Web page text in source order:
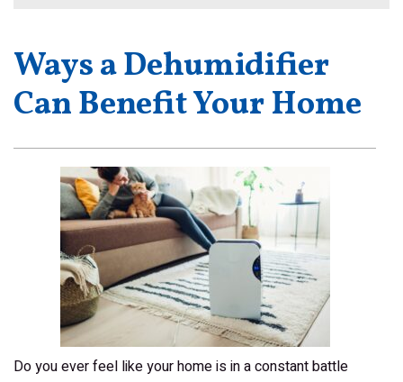
Ways a Dehumidifier
Can Benefit Your Home
Do you ever feel like your home is in a constant battle